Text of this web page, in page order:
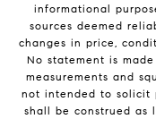
informational
sources deemed
changes in price,
No statement is
measurements and
not intended to solicit
shall be construed as